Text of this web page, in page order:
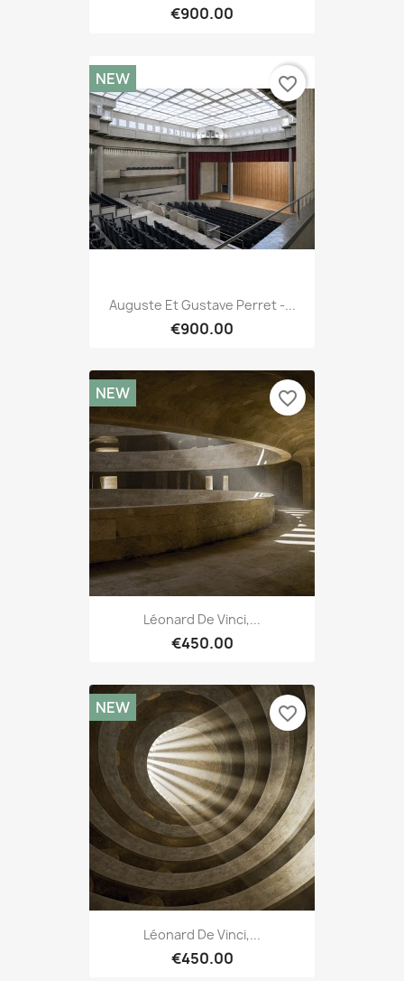
€900.00
Auguste Et Gustave Perret -...
€900.00
NEW favorite_border
Léonard De Vinci,...
€450.00
NEW favorite_border
Léonard De Vinci,...
€450.00
NEW favorite_border